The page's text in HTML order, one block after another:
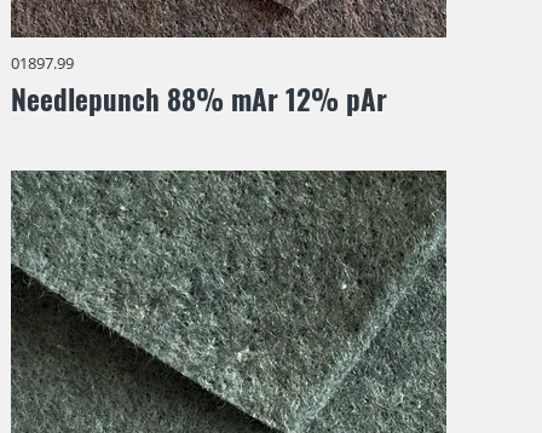
01897.99
Needlepunch 88% mAr 12% pAr